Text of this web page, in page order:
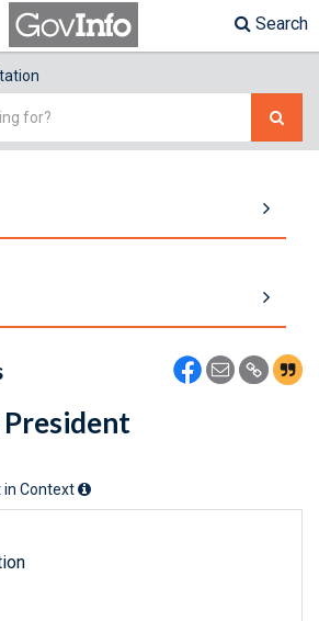
Search
in Context